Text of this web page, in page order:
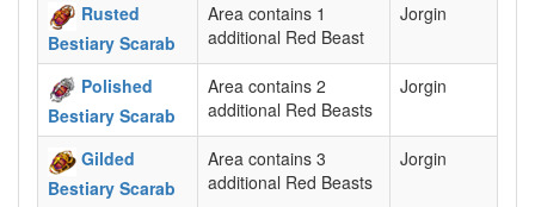
Rusted
Bestiary Scarab
Area contains 1
additional Red Beast
Jorgin
Polished
Bestiary Scarab
Area contains 2
additional Red Beasts
Jorgin
Gilded
Bestiary Scarab
Area contains 3
additional Red Beasts
Jorgin